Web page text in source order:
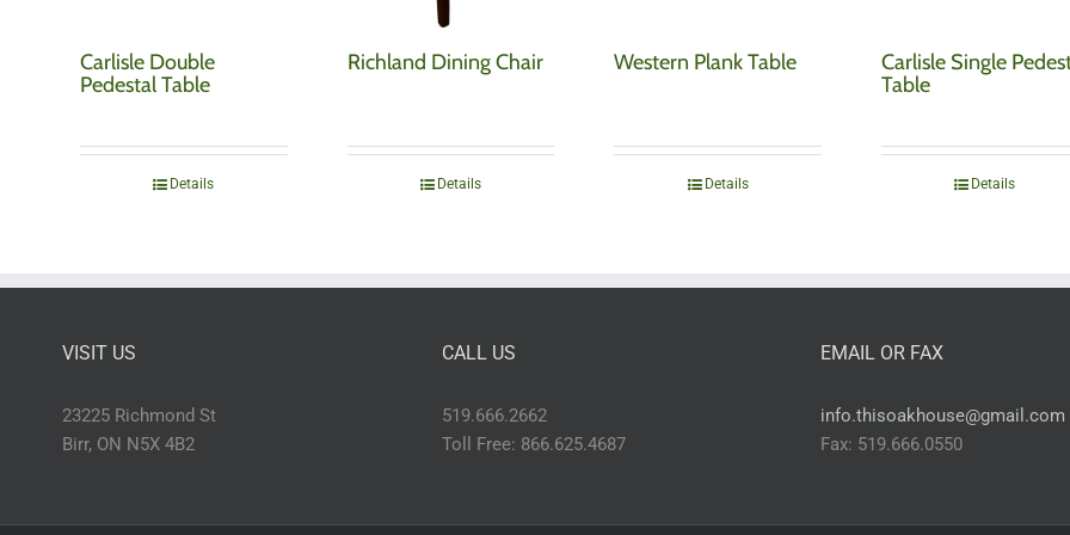
Carlisle Double
Pedestal Table
Details
Richland Dining Chair
Details
Western Plank Table
Details
Carlisle Single
Table
Details
VISIT US
23225 Richmond St
Birr, ON N5X 4B2
CALL US
519.666.2662
Toll Free: 866.625.4687
EMAIL OR FAX
info.thisoakhouse@gmail.com
Fax: 519.666.0550